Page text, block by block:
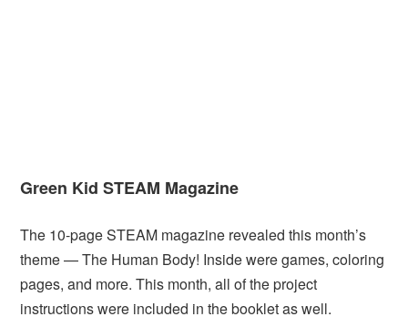
Green Kid STEAM Magazine
The 10-page STEAM magazine revealed this month’s
theme — The Human Body! Inside were games, coloring
pages, and more. This month, all of the project
instructions were included in the booklet as well.